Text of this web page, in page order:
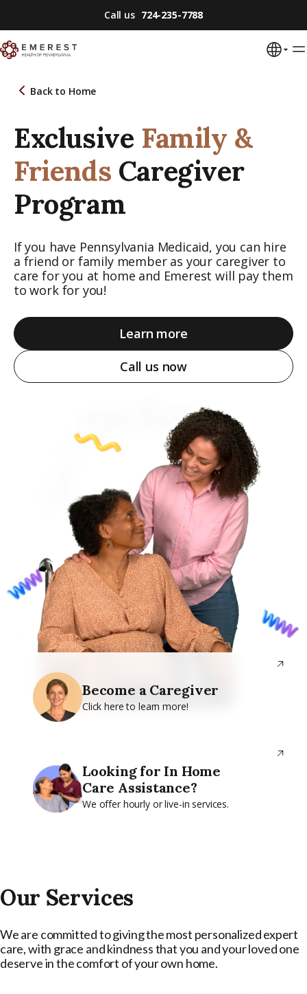
Call us 724-235-7788
Back to Home
Exclusive Family &
Friends Caregiver
Program
If you have Pennsylvania Medicaid, you can hire
a friend or family member as your caregiver to
care for you at home and Emerest will pay them
to work for you!
Learn more
Call us now
Looking for In Home
Care Assistance?
We offer hourly or live-in services.
Become a Caregiver
Click here to learn more!
Our Services
We are committed to giving the most personalized expert
care, with grace and kindness that you and your loved one
deserve in the comfort of your own home.